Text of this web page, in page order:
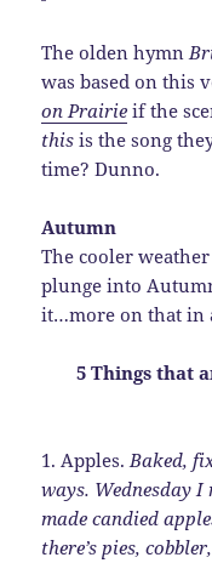
The olden hymn
was based on this
on Prairie if the
this is the song
time? Dunno.
Autumn
The cooler
plunge into
it…more on that in
5 Things that
1. Apples. Baked,
ways. Wednesday I
made candied
there’s pies,